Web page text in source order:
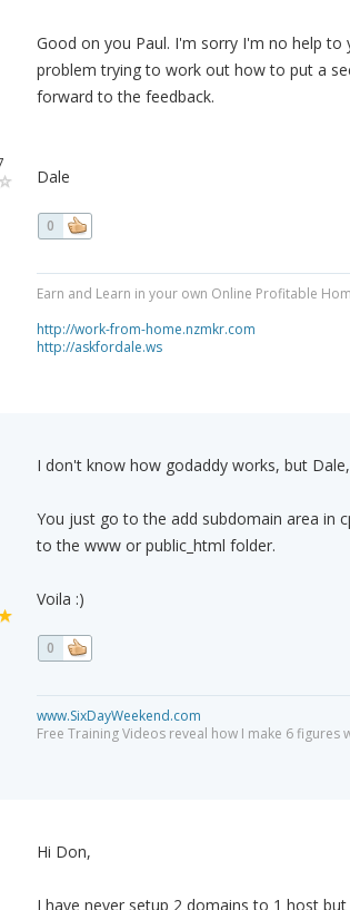
Good on you Paul. I'm sorry I'm no help to
problem trying to work out how to put a
forward to the feedback.
Dale
0
Earn and Learn in your own Online Profitable
http://work-from-home.nzmkr.com
http://askfordale.ws
I don't know how godaddy works, but
You just go to the add subdomain area in
to the www or public_html folder.
Voila :)
0
www.SixDayWeekend.com
Free Training Videos reveal how I make 6 figures
Hi Don,
I have never setup 2 domains to 1 host